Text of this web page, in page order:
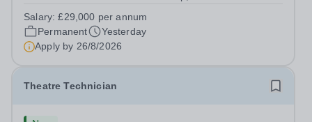
5PSHours:&nbsp; &nbsp; &nbsp; 40 per week | Monday
to Friday | 8.00am – 4.00pmSalary:&nbsp;...
Salary:£29,000 per annum
Permanent
Yesterday
Apply by 26/8/2026
Theatre Technician